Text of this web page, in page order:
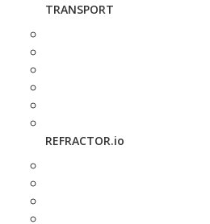
TRANSPORT
REFRACTOR.io